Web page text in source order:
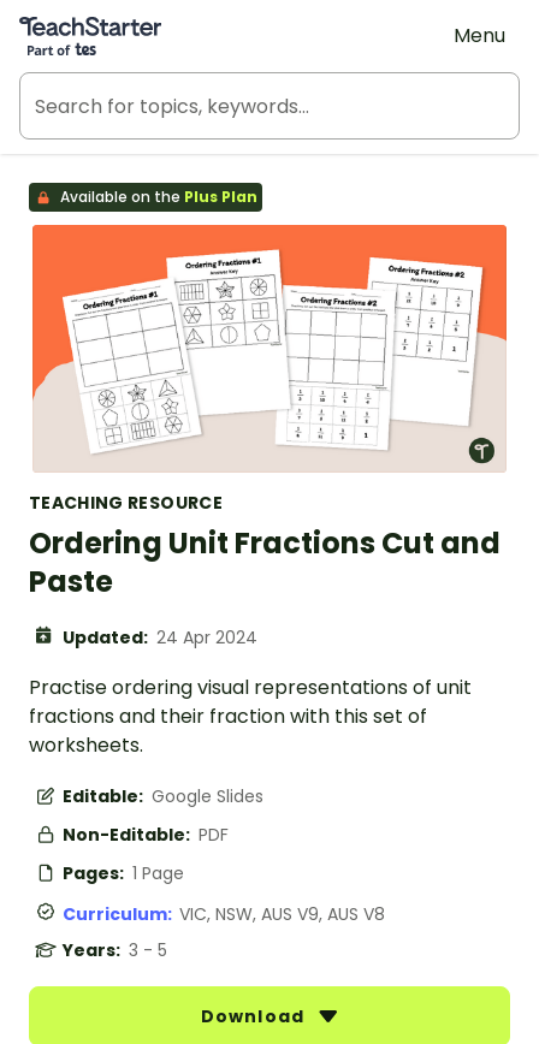
Teach Starter, part of Tes
Menu
Available on the Plus Plan
TEACHING RESOURCE
Ordering Unit Fractions Cut and
Paste
Updated: 24 Apr 2024
Practise ordering visual representations of unit
fractions and their fraction with this set of
worksheets.
Editable: Google Slides
Non-Editable: PDF
Pages: 1 Page
Curriculum: VIC, NSW, AUS V9, AUS V8
Years: 3 - 5
Download